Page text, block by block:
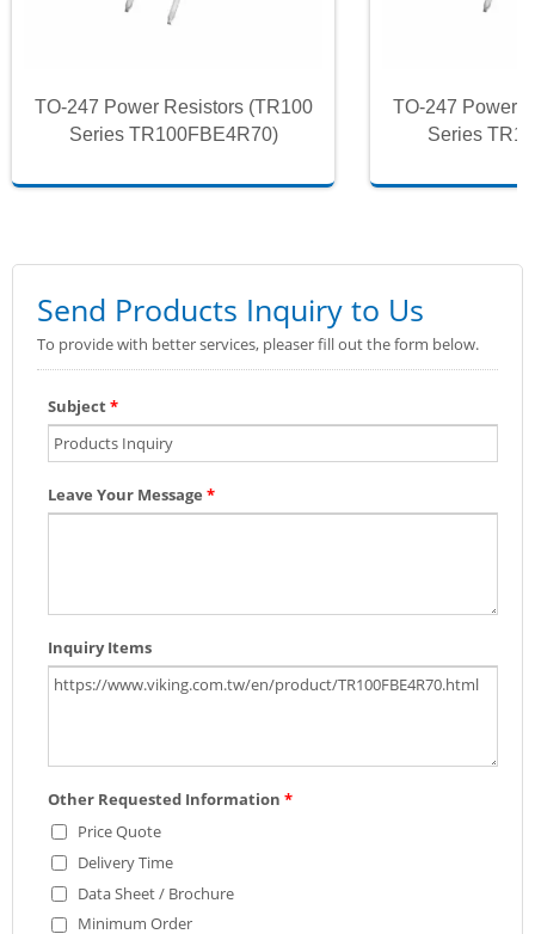
TO-247 Power Resistors (TR100
Series TR100FBE4R70)
TO-247 Power
Series